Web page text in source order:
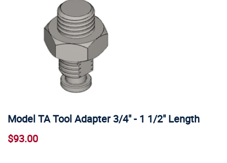
Model TA Tool Adapter 3/4" - 1 1/2" Length
$93.00